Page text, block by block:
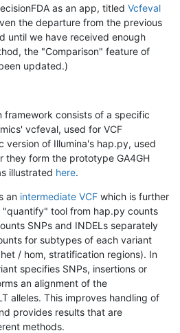
as an app, titled Vcfeval
the departure from the previous
until we have received enough
the "Comparison" feature of
updated.)
framework consists of a specific
vcfeval, used for VCF
version of Illumina's hap.py, used
they form the prototype GA4GH
illustrated here.
an intermediate VCF which is further
tool from hap.py counts
SNPs and INDELs separately
for subtypes of each variant
/ hom, stratification regions). In
specifies SNPs, insertions or
an alignment of the
alleles. This improves handling of
provides results that are
methods.